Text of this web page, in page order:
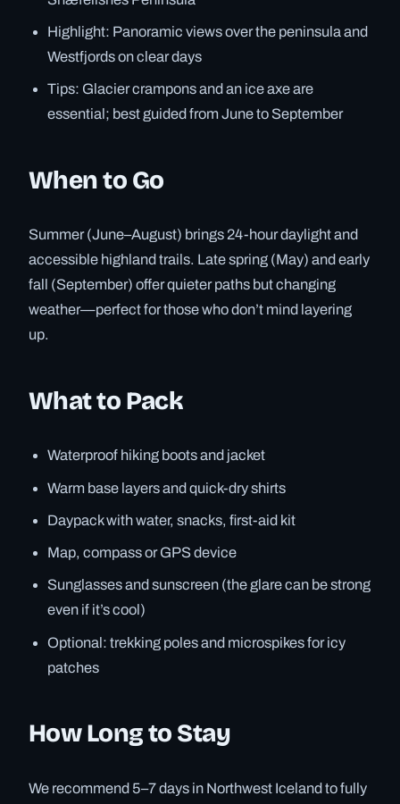
Highlight: Panoramic views over the peninsula and
Westfjords on clear days
Tips: Glacier crampons and an ice axe are
essential; best guided from June to September
When to Go
Summer (June–August) brings 24-hour daylight and
accessible highland trails. Late spring (May) and early
fall (September) offer quieter paths but changing
weather—perfect for those who don’t mind layering
up.
What to Pack
Waterproof hiking boots and jacket
Warm base layers and quick-dry shirts
Daypack with water, snacks, first-aid kit
Map, compass or GPS device
Sunglasses and sunscreen (the glare can be strong
even if it’s cool)
Optional: trekking poles and microspikes for icy
patches
How Long to Stay
We recommend 5–7 days in Northwest Iceland to fully